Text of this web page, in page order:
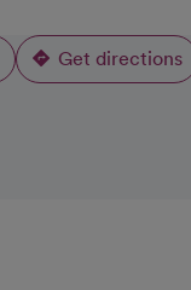
Get directions
opens in